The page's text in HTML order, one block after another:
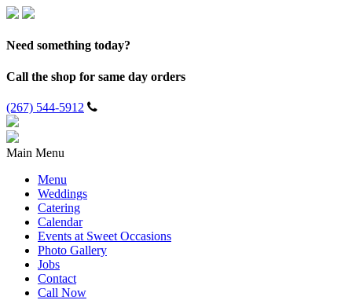
Need something today?
Call the shop for same day orders
(267) 544-5912
Main Menu
Menu
Weddings
Catering
Calendar
Events at Sweet Occasions
Photo Gallery
Jobs
Contact
Call Now